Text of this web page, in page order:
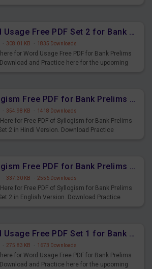
Word Usage Free PDF Set 2 for Bank Prelims Exam
· 308.01 KB · 1835 Downloads
for Word Usage Free PDF for Bank Prelims
and Practice here for the upcoming
Syllogism Free PDF for Bank Prelims Exam Set 2 Hindi Version
· 354.98 KB · 1418 Downloads
for Free PDF of Syllogism for Bank Prelims
2 in Hindi Version. Download Practice
Syllogism Free PDF for Bank Prelims Exam Set 2 English Version
· 337.30 KB · 2556 Downloads
for Free PDF of Syllogism for Bank Prelims
2 in English Version. Download Practice
Word Usage Free PDF Set 1 for Bank Prelims Exam
· 275.83 KB · 1673 Downloads
for Word Usage Free PDF for Bank Prelims
and Practice here for the upcoming